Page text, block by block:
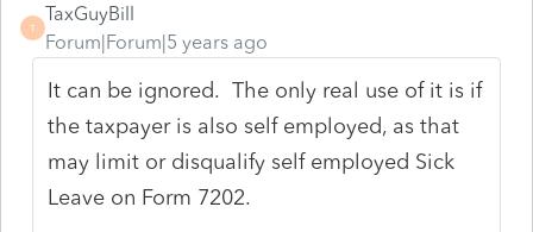
T
TaxGuyBill
Forum|Forum|5 years ago
It can be ignored. The only real use of it is if
the taxpayer is also self employed, as that
may limit or disqualify self employed Sick
Leave on Form 7202.